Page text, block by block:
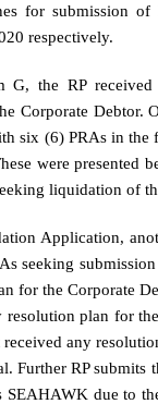
for submission
respectively.
G, the RP
Corporate
six (6) PRAs in
were presented
liquidation of
Application,
seeking
for the Corporate
plan for
received any
Further RP
SEAHAWK due to